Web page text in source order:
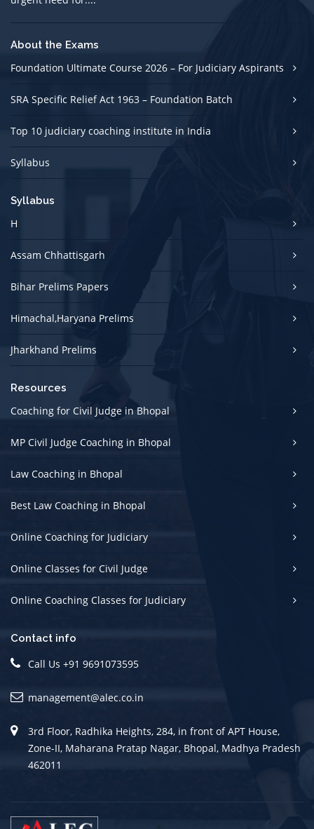
About the Exams
Foundation Ultimate Course 2026 – For Judiciary Aspirants
SRA Specific Relief Act 1963 – Foundation Batch
Top 10 judiciary coaching institute in India
Syllabus
Syllabus
H
Assam Chhattisgarh
Bihar Prelims Papers
Himachal,Haryana Prelims
Jharkhand Prelims
Resources
Coaching for Civil Judge in Bhopal
MP Civil Judge Coaching in Bhopal
Law Coaching in Bhopal
Best Law Coaching in Bhopal
Online Coaching for Judiciary
Online Classes for Civil Judge
Online Coaching Classes for Judiciary
Contact info
Call Us +91 9691073595
management@alec.co.in
3rd Floor, Radhika Heights, 284, in front of APT House,
Zone-II, Maharana Pratap Nagar, Bhopal, Madhya Pradesh
462011